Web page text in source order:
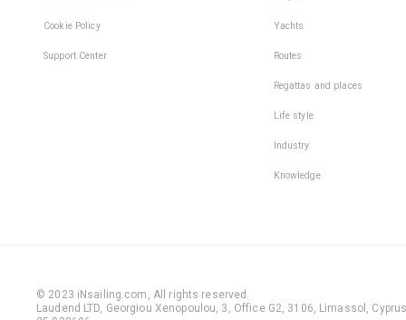
Cookie Policy
Support Center
Yachts
Routes
Regattas and places
Life style
Industry
Knowledge
© 2023 iNsailing.com, All rights reserved .
Laudend LTD, Georgiou Xenopoulou, 3, Office G2, 3106, Limassol,